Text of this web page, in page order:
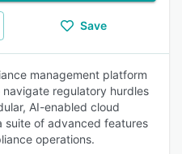
Save
management platform
regulatory hurdles
AI-enabled cloud
suite of advanced features
operations.